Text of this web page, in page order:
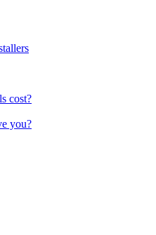
cost?
you?